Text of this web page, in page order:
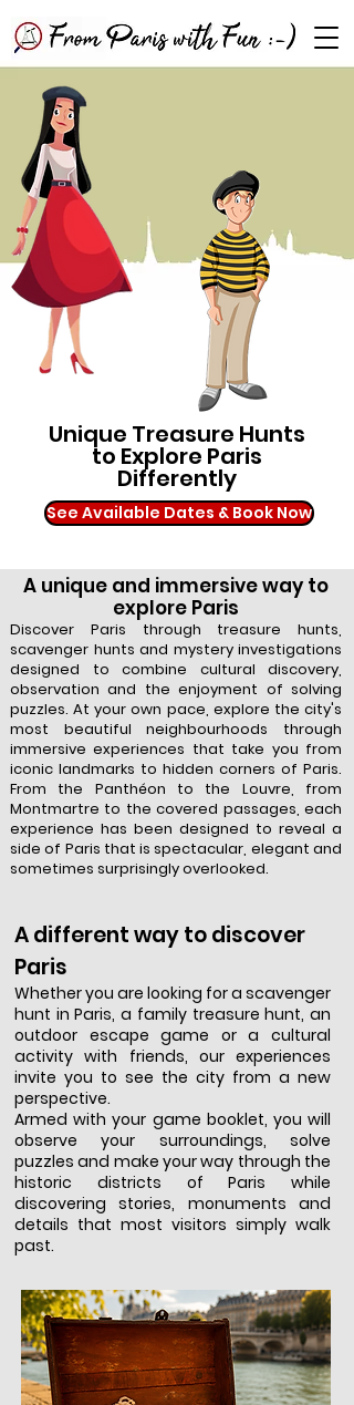
Unique Treasure Hunts
to Explore Paris
Differently
See Available Dates & Book Now
A unique and immersive way to
explore Paris
Discover Paris through treasure hunts,
scavenger hunts and mystery investigations
designed to combine cultural discovery,
observation and the enjoyment of solving
puzzles. At your own pace, explore the city's
most beautiful neighbourhoods through
immersive experiences that take you from
iconic landmarks to hidden corners of Paris.
From the Panthéon to the Louvre, from
Montmartre to the covered passages, each
experience has been designed to reveal a
side of Paris that is spectacular, elegant and
sometimes surprisingly overlooked.
A different way to discover
Paris
Whether you are looking for a scavenger
hunt in Paris, a family treasure hunt, an
outdoor escape game or a cultural
activity with friends, our experiences
invite you to see the city from a new
perspective.
Armed with your game booklet, you will
observe your surroundings, solve
puzzles and make your way through the
historic districts of Paris while
discovering stories, monuments and
details that most visitors simply walk
past.